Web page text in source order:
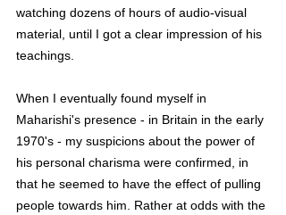
watching dozens of hours of audio-visual
material, until I got a clear impression of his
teachings.
When I eventually found myself in
Maharishi's presence - in Britain in the early
1970's - my suspicions about the power of
his personal charisma were confirmed, in
that he seemed to have the effect of pulling
people towards him. Rather at odds with the